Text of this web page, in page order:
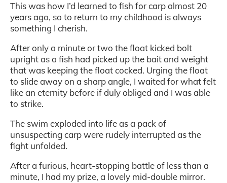
This was how I’d learned to fish for carp almost 20
years ago, so to return to my childhood is always
something I cherish.
After only a minute or two the float kicked bolt
upright as a fish had picked up the bait and weight
that was keeping the float cocked. Urging the float
to slide away on a sharp angle, I waited for what felt
like an eternity before if duly obliged and I was able
to strike.
The swim exploded into life as a pack of
unsuspecting carp were rudely interrupted as the
fight unfolded.
After a furious, heart-stopping battle of less than a
minute, I had my prize, a lovely mid-double mirror.